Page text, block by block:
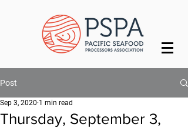
Post
Thursday, September 3,
Sep 3, 2020 1 min read